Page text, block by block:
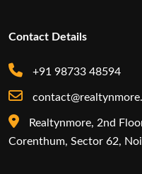
Contact Details
+91 98733 48594
Realtynmore, 2nd
Corenthum, Sector 62,